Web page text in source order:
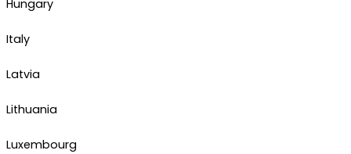
Hungary
Italy
Latvia
Lithuania
Luxembourg